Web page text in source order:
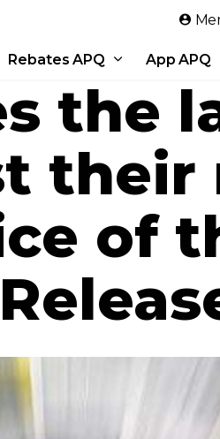
Rebates APQ App APQ
the
their
of